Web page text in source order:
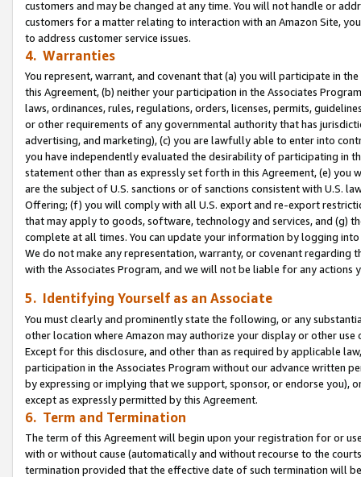
customers and may be changed at any time. You will not handle or
customers for a matter relating to interaction with an Amazon Site,
to address customer service issues.
4. Warranties
You represent, warrant, and covenant that (a) you will participate in
this Agreement, (b) neither your participation in the Associates
laws, ordinances, rules, regulations, orders, licenses, permits,
or other requirements of any governmental authority that has
advertising, and marketing), (c) you are lawfully able to enter into
you have independently evaluated the desirability of participating in
statement other than as expressly set forth in this Agreement, (e)
are the subject of U.S. sanctions or of sanctions consistent with U.S.
Offering; (f) you will comply with all U.S. export and re-export
that may apply to goods, software, technology and services, and (g)
complete at all times. You can update your information by logging
We do not make any representation, warranty, or covenant regarding
with the Associates Program, and we will not be liable for any actions
5. Identifying Yourself as an Associate
You must clearly and prominently state the following, or any
other location where Amazon may authorize your display or other use
Except for this disclosure, and other than as required by applicable
participation in the Associates Program without our advance written
by expressing or implying that we support, sponsor, or endorse you),
except as expressly permitted by this Agreement.
6. Term and Termination
The term of this Agreement will begin upon your registration for or
with or without cause (automatically and without recourse to the
termination provided that the effective date of such termination will